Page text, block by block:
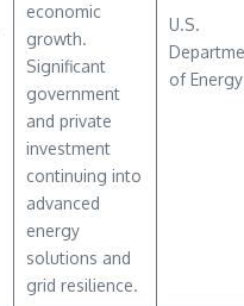
economic
growth.
Significant
government
and private
investment
continuing into
advanced
energy
solutions and
grid resilience.
U.S.
of Energy